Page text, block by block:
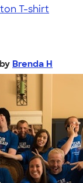
T-shirt
by Brenda H